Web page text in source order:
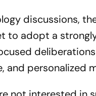
discussions,
to adopt a
and personalized